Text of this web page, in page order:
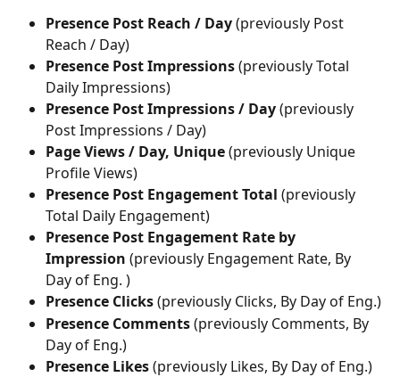
Presence Post Reach / Day (previously Post
Reach / Day)
Presence Post Impressions (previously Total
Daily Impressions)
Presence Post Impressions / Day (previously
Post Impressions / Day)
Page Views / Day, Unique (previously Unique
Profile Views)
Presence Post Engagement Total (previously
Total Daily Engagement)
Presence Post Engagement Rate by
Impression (previously Engagement Rate, By
Day of Eng. )
Presence Clicks (previously Clicks, By Day of Eng.)
Presence Comments (previously Comments, By
Day of Eng.)
Presence Likes (previously Likes, By Day of Eng.)